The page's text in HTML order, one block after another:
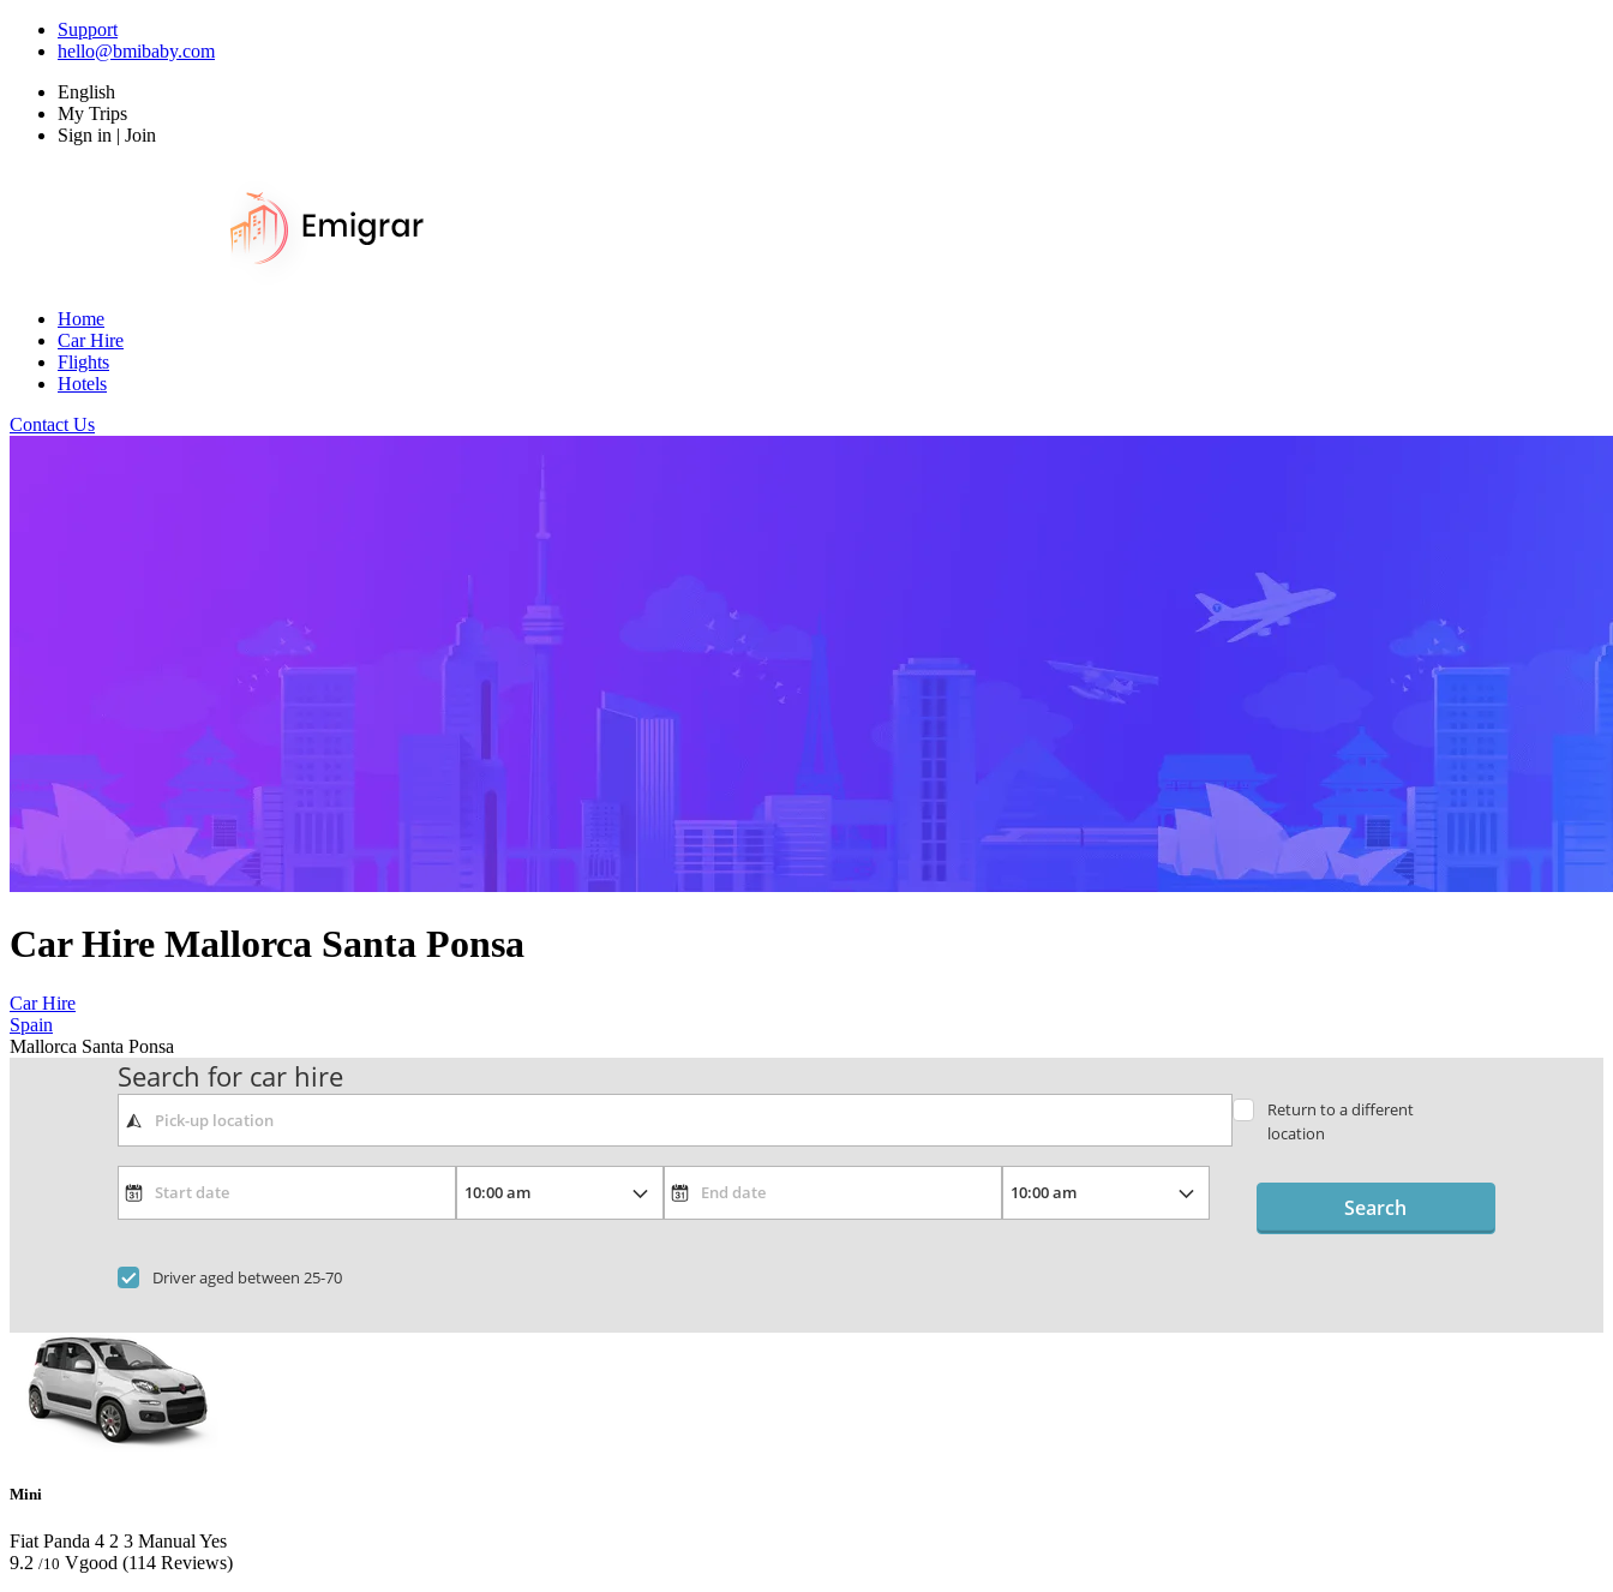
Support
hello@bmibaby.com
English
My Trips
Sign in | Join
Home
Car Hire
Flights
Hotels
Contact Us
Car Hire Mallorca Santa Ponsa
Car Hire
Spain
Mallorca Santa Ponsa
Search for car hire
Return to a different
location
Driver aged between 25-70
Search
Mini
Fiat Panda 4 2 3 Manual Yes
9.2 /10 Vgood (114 Reviews)